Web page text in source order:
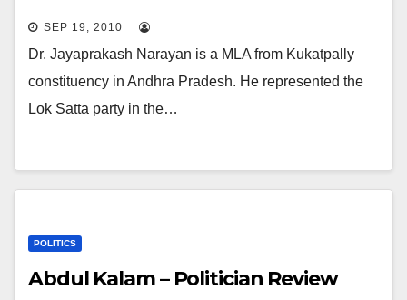
SEP 19, 2010
Dr. Jayaprakash Narayan is a MLA from Kukatpally
constituency in Andhra Pradesh. He represented the
Lok Satta party in the…
POLITICS
Abdul Kalam – Politician Review